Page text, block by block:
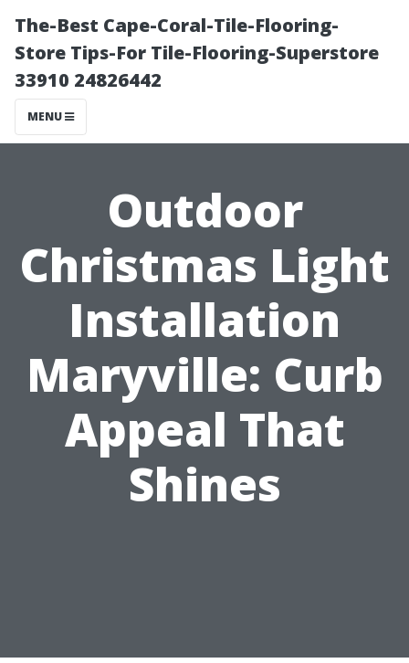
The-Best Cape-Coral-Tile-Flooring-
Store Tips-For Tile-Flooring-Superstore
33910 24826442
MENU
Outdoor
Christmas Light
Installation
Maryville: Curb
Appeal That
Shines